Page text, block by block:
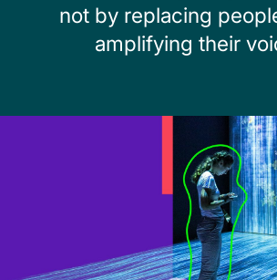
not by replacing
amplifying their
Jobs